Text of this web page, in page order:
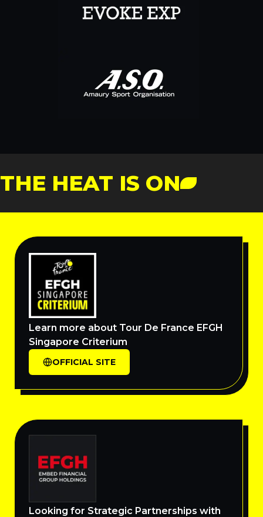
THE HEAT IS ON
Learn more about Tour De France EFGH
Singapore Criterium
OFFICIAL SITE
Looking for Strategic Partnerships with